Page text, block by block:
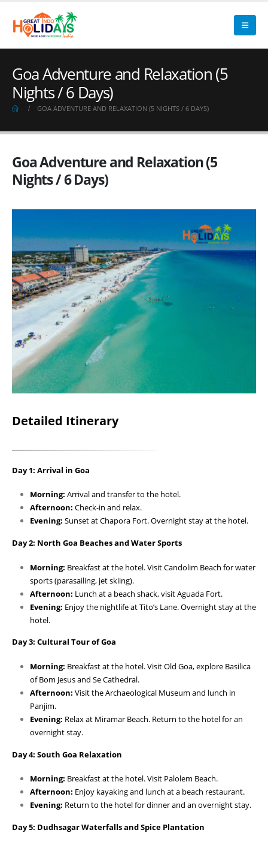
Goa Adventure and Relaxation (5
Nights / 6 Days)
GOA ADVENTURE AND RELAXATION (5 NIGHTS / 6 DAYS)
Goa Adventure and Relaxation (5
Nights / 6 Days)
Detailed Itinerary
Day 1: Arrival in Goa
Morning: Arrival and transfer to the hotel.
Afternoon: Check-in and relax.
Evening: Sunset at Chapora Fort. Overnight stay at the hotel.
Day 2: North Goa Beaches and Water Sports
Morning: Breakfast at the hotel. Visit Candolim Beach for water
sports (parasailing, jet skiing).
Afternoon: Lunch at a beach shack, visit Aguada Fort.
Evening: Enjoy the nightlife at Tito’s Lane. Overnight stay at the
hotel.
Day 3: Cultural Tour of Goa
Morning: Breakfast at the hotel. Visit Old Goa, explore Basilica
of Bom Jesus and Se Cathedral.
Afternoon: Visit the Archaeological Museum and lunch in
Panjim.
Evening: Relax at Miramar Beach. Return to the hotel for an
overnight stay.
Day 4: South Goa Relaxation
Morning: Breakfast at the hotel. Visit Palolem Beach.
Afternoon: Enjoy kayaking and lunch at a beach restaurant.
Evening: Return to the hotel for dinner and an overnight stay.
Day 5: Dudhsagar Waterfalls and Spice Plantation